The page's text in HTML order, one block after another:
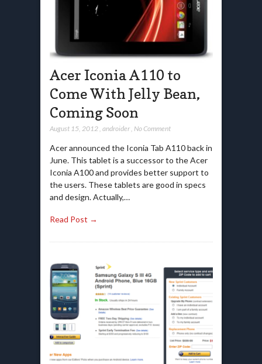
Acer Iconia A110 to
Come With Jelly Bean,
Coming Soon
August 15, 2012, androider, No Comment
Acer announced the Iconia Tab A110 back in
June. This tablet is a successor to the Acer
Iconia A100 and provides better support to
the users. These tablets are good in specs
and design. Actually,…
Read Post →